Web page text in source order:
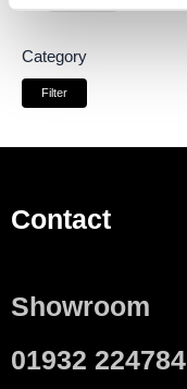
Filter
Category
Contact
Showroom
01932 224784